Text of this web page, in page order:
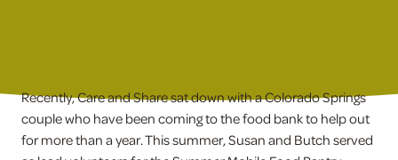
Recently, Care and Share sat down with a Colorado Springs
couple who have been coming to the food bank to help out
for more than a year. This summer, Susan and Butch served